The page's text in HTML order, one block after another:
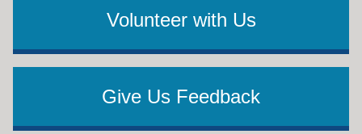
Volunteer with Us
Give Us Feedback